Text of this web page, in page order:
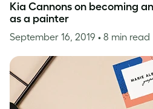
Kia Cannons on becoming
as a painter
September 16, 2019 • 8 min read